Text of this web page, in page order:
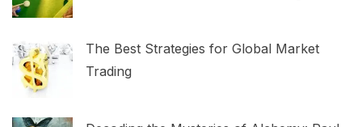
The Best Strategies for Global Market
Trading